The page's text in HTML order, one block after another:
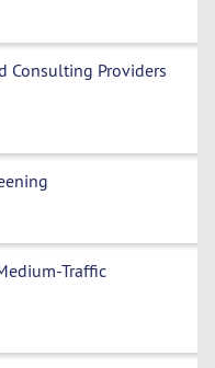
Consulting Providers
Traffic